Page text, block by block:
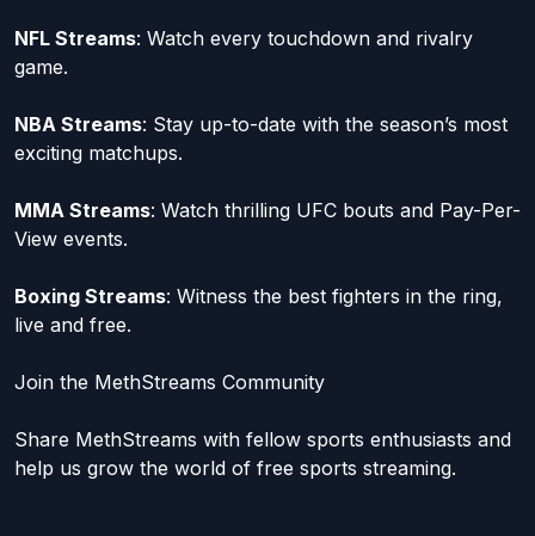
NFL Streams: Watch every touchdown and rivalry
game.
NBA Streams: Stay up-to-date with the season’s most
exciting matchups.
MMA Streams: Watch thrilling UFC bouts and Pay-Per-
View events.
Boxing Streams: Witness the best fighters in the ring,
live and free.
Join the MethStreams Community
Share MethStreams with fellow sports enthusiasts and
help us grow the world of free sports streaming.